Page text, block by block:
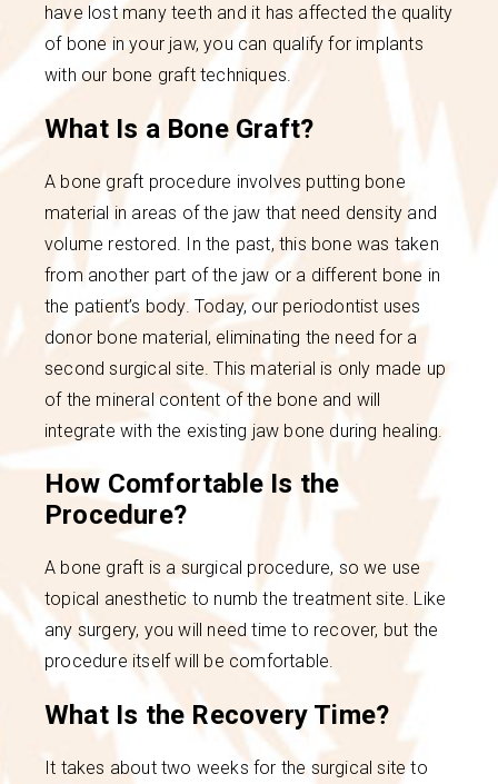
have lost many teeth and it has affected the quality
of bone in your jaw, you can qualify for implants
with our bone graft techniques.
What Is a Bone Graft?
A bone graft procedure involves putting bone
material in areas of the jaw that need density and
volume restored. In the past, this bone was taken
from another part of the jaw or a different bone in
the patient’s body. Today, our periodontist uses
donor bone material, eliminating the need for a
second surgical site. This material is only made up
of the mineral content of the bone and will
integrate with the existing jaw bone during healing.
How Comfortable Is the
Procedure?
A bone graft is a surgical procedure, so we use
topical anesthetic to numb the treatment site. Like
any surgery, you will need time to recover, but the
procedure itself will be comfortable.
What Is the Recovery Time?
It takes about two weeks for the surgical site to